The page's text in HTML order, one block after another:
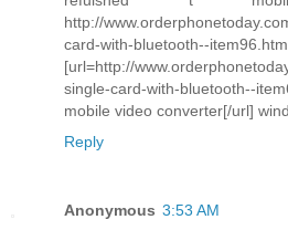
http://
card-with-bluetooth--
[url=http://
single-card-with-bluetooth--
mobile video converter[/url]
Reply
Anonymous 3:53 AM